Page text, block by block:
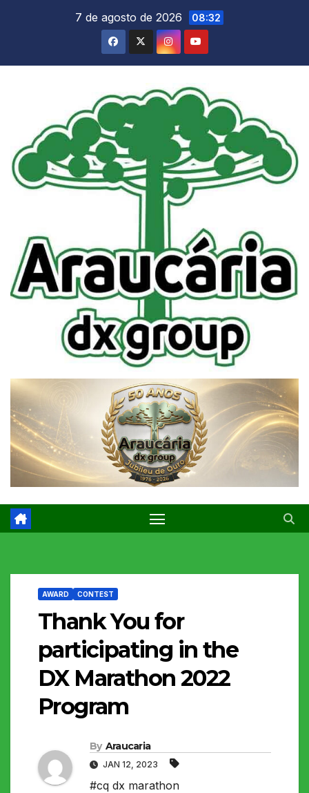
7 de agosto de 2026 08:32
AWARD CONTEST
Thank You for
participating in the
DX Marathon 2022
Program
By Araucaria
JAN 12, 2023
#cq dx marathon